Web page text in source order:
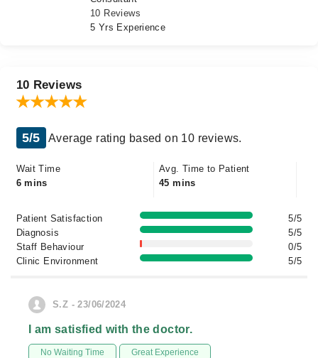
Login
10 Reviews
5 Yrs Experience
10 Reviews
5/5 Average rating based on 10 reviews.
Wait Time
6 mins
Avg. Time to Patient
45 mins
Patient Satisfaction
5/5
Diagnosis
5/5
Staff Behaviour
0/5
Clinic Environment
5/5
S.Z - 23/06/2024
I am satisfied with the doctor.
No Waiting Time Great Experience